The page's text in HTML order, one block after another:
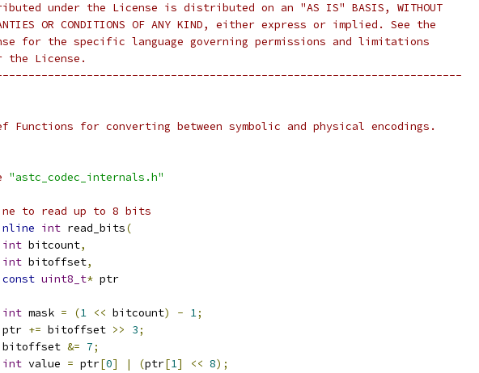
under the License is distributed on an "AS IS" BASIS, WITHOUT
OR CONDITIONS OF ANY KIND, either express or implied. See the
for the specific language governing permissions and limitations
the License.
Functions for converting between symbolic and physical encodings.
"astc_codec_internals.h"
to read up to 8 bits
int read_bits(
int bitcount,
int bitoffset,
const uint8_t* ptr
int mask = (1 << bitcount) - 1;
	ptr
+= bitoffset >> 3;
	bitoffset
&= 7;
int value = ptr[0] | (ptr[1] << 8);